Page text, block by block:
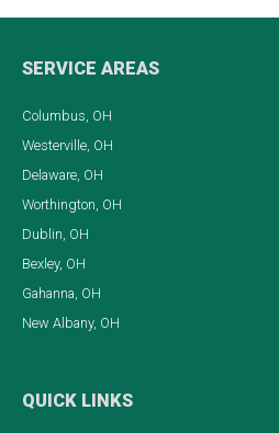
SERVICE AREAS
Columbus, OH
Westerville, OH
Delaware, OH
Worthington, OH
Dublin, OH
Bexley, OH
Gahanna, OH
New Albany, OH
QUICK LINKS